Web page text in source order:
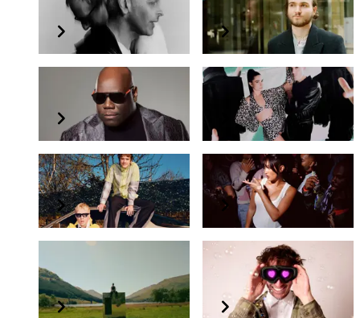
Underworld Berlioz
Carl Cox Confidence Man
Good Neighbours Joy Crookes
Sam Gellaitry
Ross From Friends
presents Bubble Love